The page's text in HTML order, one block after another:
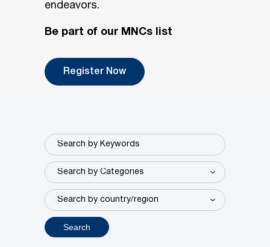
endeavors.
Be part of our MNCs list
Register Now
Search